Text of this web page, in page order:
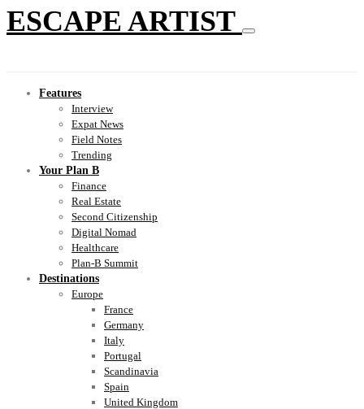
ESCAPE ARTIST
Features
Interview
Expat News
Field Notes
Trending
Your Plan B
Finance
Real Estate
Second Citizenship
Digital Nomad
Healthcare
Plan-B Summit
Destinations
Europe
France
Germany
Italy
Portugal
Scandinavia
Spain
United Kingdom